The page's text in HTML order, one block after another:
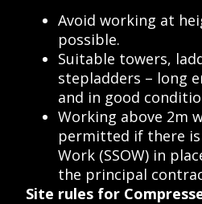
Avoid working at
possible.
Suitable towers,
stepladders – long
and in good
Working above 2m
permitted if there is
Work (SSOW) in
the principal
Site rules for